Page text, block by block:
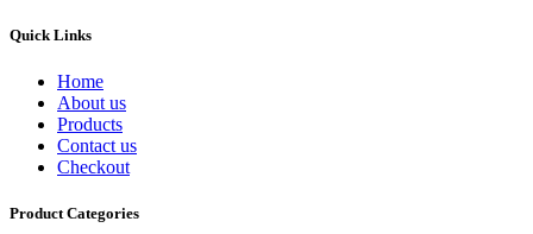
Quick Links
Home
About us
Products
Contact us
Checkout
Product Categories